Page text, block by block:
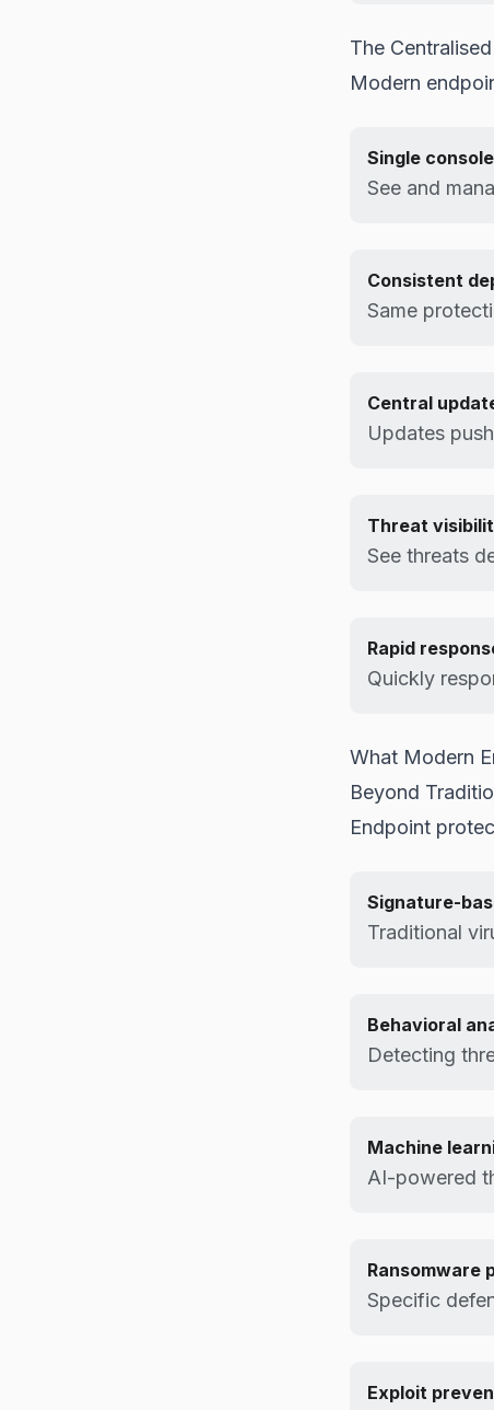
The
Modern
Single console
See and
Consistent
Same
Central
Updates
Threat
See threats
Rapid
Quickly
What Modern
Beyond
Endpoint
Signature-
Traditional
Behavioral
Detecting
Machine
AI-powered
Ransomware
Specific
Exploit